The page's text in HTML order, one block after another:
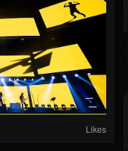
Likes